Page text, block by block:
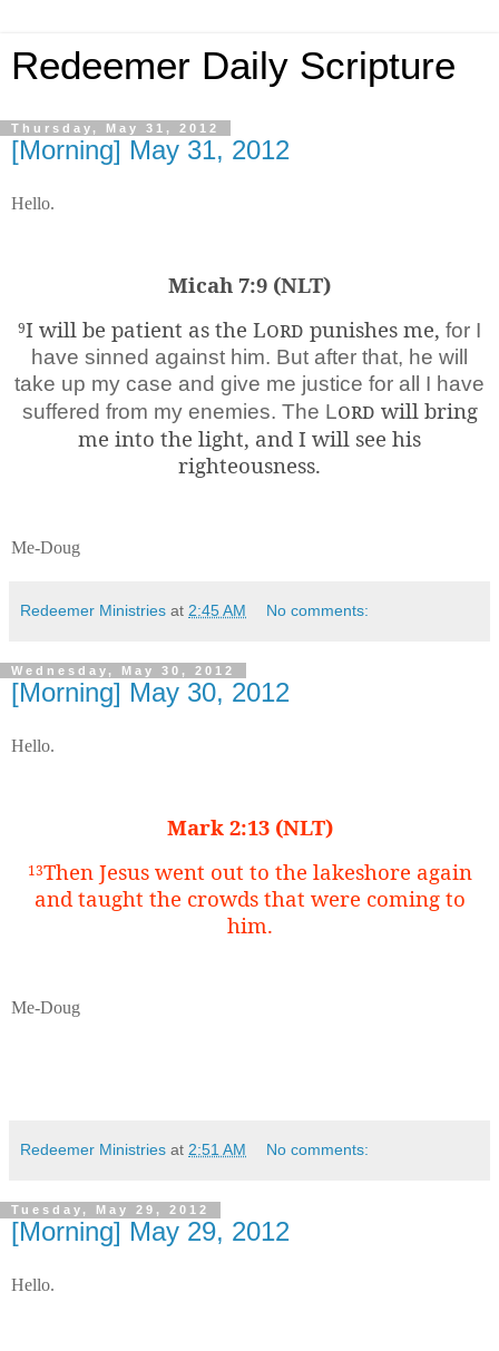
Redeemer Daily Scripture
Thursday, May 31, 2012
[Morning] May 31, 2012
Hello.
Micah 7:9 (NLT)
9I will be patient as the Lord punishes me, for I
have sinned against him. But after that, he will
take up my case and give me justice for all I have
suffered from my enemies. The Lord will bring
me into the light, and I will see his
righteousness.
Me-Doug
Redeemer Ministries at 2:45 AM No comments:
Wednesday, May 30, 2012
[Morning] May 30, 2012
Hello.
Mark 2:13 (NLT)
13Then Jesus went out to the lakeshore again
and taught the crowds that were coming to
him.
Me-Doug
Redeemer Ministries at 2:51 AM No comments:
Tuesday, May 29, 2012
[Morning] May 29, 2012
Hello.